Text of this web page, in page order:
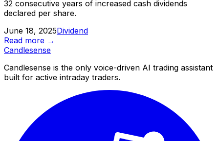
32 consecutive years of increased cash dividends
declared per share.
June 18, 2025Dividend
Read more →
Candlesense
Candlesense is the only voice-driven AI trading assistant
built for active intraday traders.